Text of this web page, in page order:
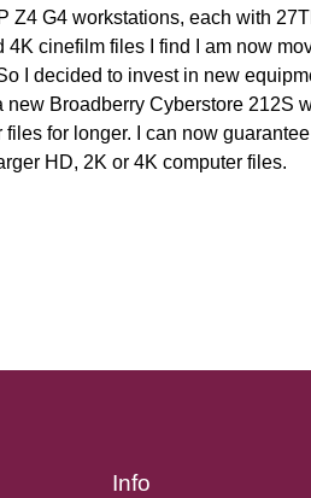
Z4 G4 workstations, each with
cinefilm files I find I am now
I decided to invest in new
Broadberry Cyberstore 212S
for longer. I can now
HD, 2K or 4K computer files.
Info